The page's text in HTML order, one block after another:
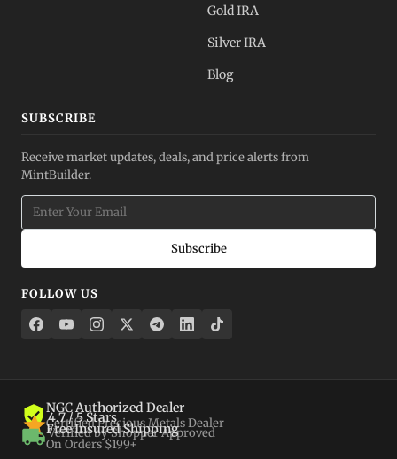
Gold IRA
Silver IRA
Blog
SUBSCRIBE
Receive market updates, deals, and price alerts from
MintBuilder.
Subscribe
FOLLOW US
NGC Authorized Dealer
Certified Precious Metals Dealer
4.7 / 5 Stars
Verified by Shopper Approved
Free Insured Shipping
On Orders $199+